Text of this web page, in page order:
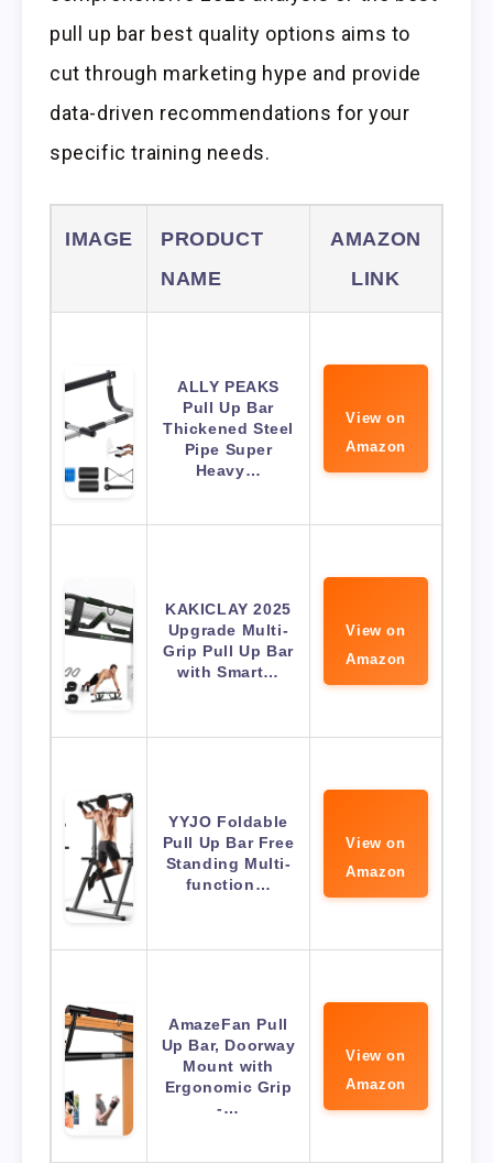
pull up bar best quality options aims to
cut through marketing hype and provide
data-driven recommendations for your
specific training needs.
IMAGE
PRODUCT
NAME
AMAZON
LINK
ALLY PEAKS
Pull Up Bar
Thickened Steel
Pipe Super
Heavy…
View on
Amazon
KAKICLAY 2025
Upgrade Multi-
Grip Pull Up Bar
with Smart…
View on
Amazon
YYJO Foldable
Pull Up Bar Free
Standing Multi-
function…
View on
Amazon
AmazeFan Pull
Up Bar, Doorway
Mount with
Ergonomic Grip
-…
View on
Amazon